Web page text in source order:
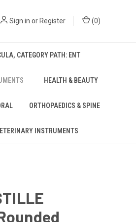
Sign in or Register (0)
CATEGORY PATH: ENT
HEALTH & BEAUTY
ORTHOPAEDICS & SPINE
INSTRUMENTS